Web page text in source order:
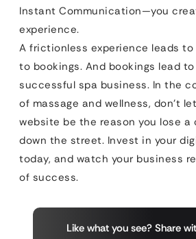
Instant Communication—you
experience.
A frictionless experience leads to
to bookings. And bookings lead
successful spa business. In the
of massage and wellness, don’t
website be the reason you lose
down the street. Invest in your
today, and watch your business
of success.
Like what you see? Share